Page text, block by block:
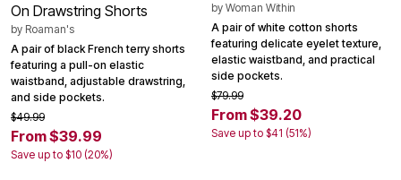
On Drawstring Shorts
by Roaman's
A pair of black French terry shorts
featuring a pull-on elastic
waistband, adjustable drawstring,
and side pockets.
$49.99
From $39.99
Save up to $10 (20%)
by Woman Within
A pair of white cotton shorts
featuring delicate eyelet texture,
elastic waistband, and practical
side pockets.
$79.99
From $39.20
Save up to $41 (51%)